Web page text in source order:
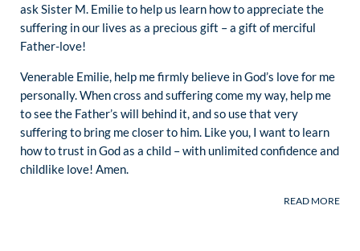
ask Sister M. Emilie to help us learn how to appreciate the
suffering in our lives as a precious gift – a gift of merciful
Father-love!
Venerable Emilie, help me firmly believe in God’s love for me
personally. When cross and suffering come my way, help me
to see the Father’s will behind it, and so use that very
suffering to bring me closer to him. Like you, I want to learn
how to trust in God as a child – with unlimited confidence and
childlike love! Amen.